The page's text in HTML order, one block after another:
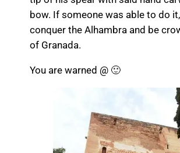
bow. If someone was able to do
conquer the Alhambra and be
of Granada.
You are warned @ 🙂